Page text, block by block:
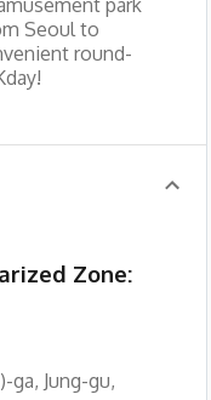
park
Seoul to
round-
Zone:
ga, Jung-gu,